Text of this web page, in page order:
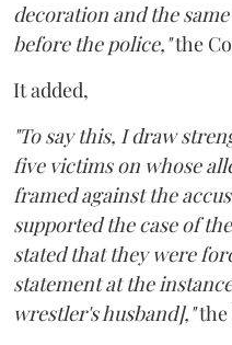
decoration and the
before the police,"the
It added,
"To say this, I draw
five victims on whose
framed against the
supported the case of
stated that they were
statement at the
wrestler's husband],"the